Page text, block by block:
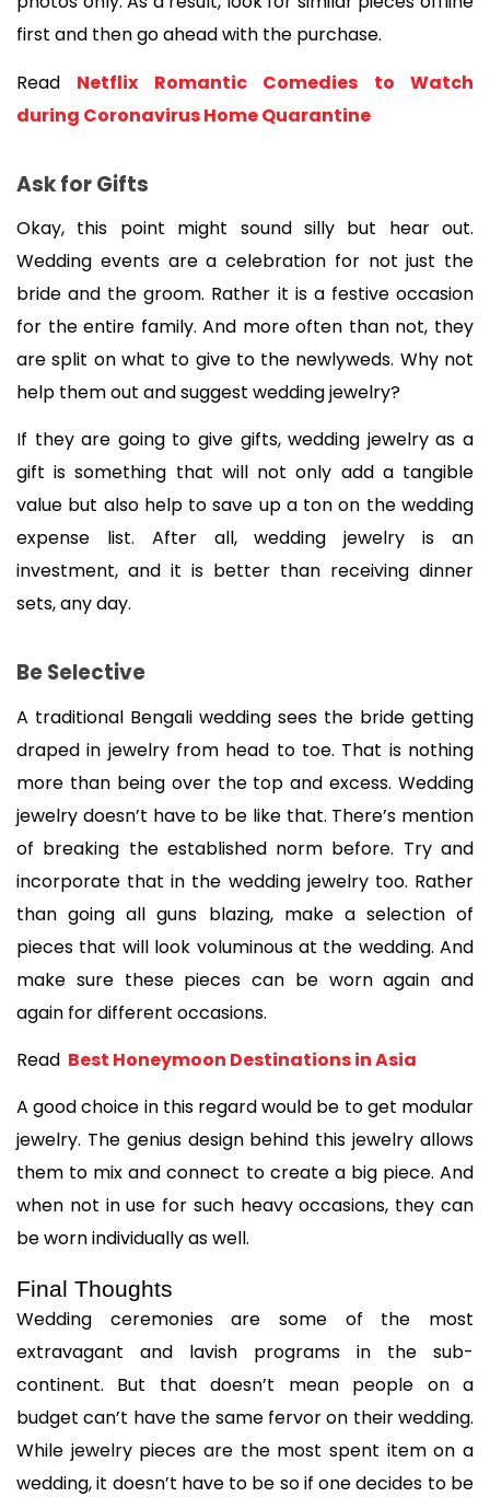
first and then go ahead with the purchase.
Read Netflix Romantic Comedies to Watch
during Coronavirus Home Quarantine
Ask for Gifts
Okay, this point might sound silly but hear out.
Wedding events are a celebration for not just the
bride and the groom. Rather it is a festive occasion
for the entire family. And more often than not, they
are split on what to give to the newlyweds. Why not
help them out and suggest wedding jewelry?
If they are going to give gifts, wedding jewelry as a
gift is something that will not only add a tangible
value but also help to save up a ton on the wedding
expense list. After all, wedding jewelry is an
investment, and it is better than receiving dinner
sets, any day.
Be Selective
A traditional Bengali wedding sees the bride getting
draped in jewelry from head to toe. That is nothing
more than being over the top and excess. Wedding
jewelry doesn’t have to be like that. There’s mention
of breaking the established norm before. Try and
incorporate that in the wedding jewelry too. Rather
than going all guns blazing, make a selection of
pieces that will look voluminous at the wedding. And
make sure these pieces can be worn again and
again for different occasions.
Read Best Honeymoon Destinations in Asia
A good choice in this regard would be to get modular
jewelry. The genius design behind this jewelry allows
them to mix and connect to create a big piece. And
when not in use for such heavy occasions, they can
be worn individually as well.
Final Thoughts
Wedding ceremonies are some of the most
extravagant and lavish programs in the sub-
continent. But that doesn’t mean people on a
budget can’t have the same fervor on their wedding.
While jewelry pieces are the most spent item on a
wedding, it doesn’t have to be so if one decides to be